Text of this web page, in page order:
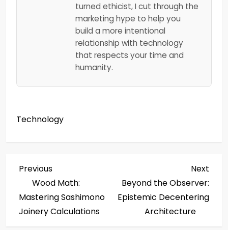
turned ethicist, I cut through the
marketing hype to help you
build a more intentional
relationship with technology
that respects your time and
humanity.
Technology
P
o
s
Previous
Post
Previous
Wood Math:
Mastering Sashimono
Joinery Calculations
Next
Beyond the Observer:
Epistemic Decentering
Architecture